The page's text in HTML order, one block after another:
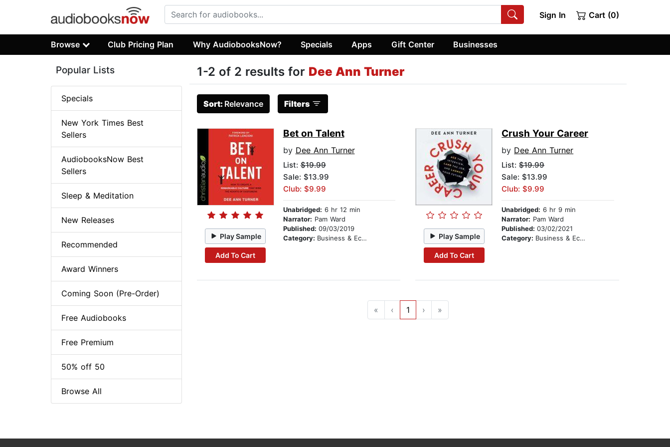
Sign In Cart (0)
Browse Club Pricing Plan Why AudiobooksNow? Specials Apps Gift Center Businesses
1-2 of 2 results for Dee Ann Turner
Sort: Relevance Filters
Play Sample
Add To Cart
Bet on Talent
by Dee Ann Turner
List:$19.99
Sale: $13.99
Club: $9.99
Unabridged: 6 hr 12 min
Narrator: Pam Ward
Published: 09/03/2019
Category: Business & Economics Play Sample
Add To Cart
Crush Your Career
by Dee Ann Turner
List:$19.99
Sale: $13.99
Club: $9.99
Unabridged: 6 hr 9 min
Narrator: Pam Ward
Published:03/02/2021
Category: Business & Economics
« ‹ 1 › »
Popular Lists
Specials
New York Times Best
Sellers
AudiobooksNow Best
Sellers
Sleep & Meditation
New Releases
Recommended
Award Winners
Coming Soon (Pre-Order)
Free Audiobooks
Free Premium
50% off 50
Browse All